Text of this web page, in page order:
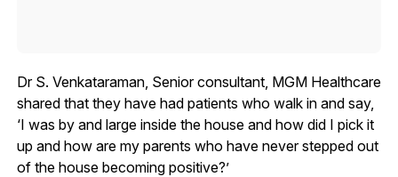
Dr S. Venkataraman, Senior consultant, MGM Healthcare
shared that they have had patients who walk in and say,
‘I was by and large inside the house and how did I pick it
up and how are my parents who have never stepped out
of the house becoming positive?’